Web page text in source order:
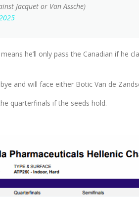
Jacquet or Van Assche)
he’ll only pass the Canadian if
and will face either Botic Van de
quarterfinals if the seeds hold.